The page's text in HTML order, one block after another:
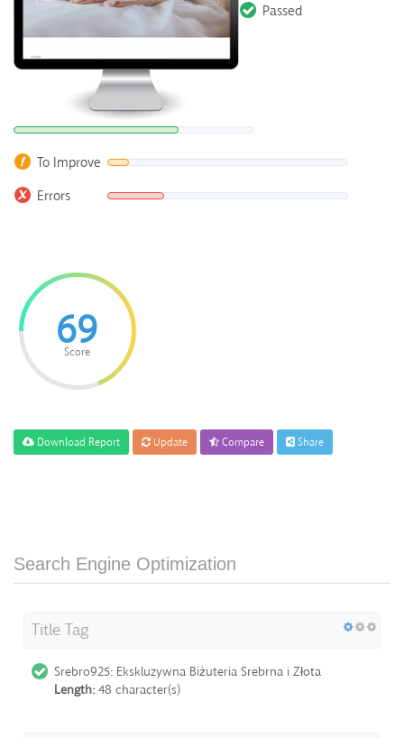
Passed
To Improve
Errors
69
Score
Download Report Update Compare Share
Search Engine Optimization
Title Tag
Srebro925: Ekskluzywna Biżuteria Srebrna i Złota
Length: 48 character(s)